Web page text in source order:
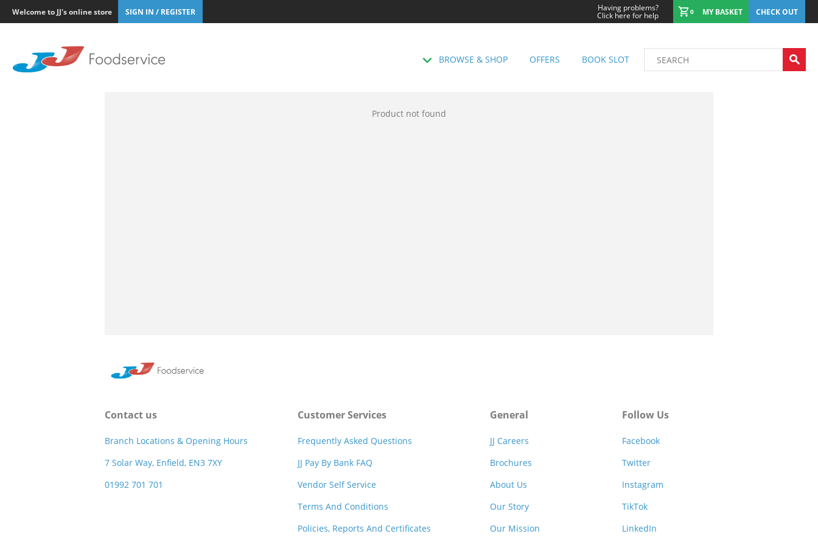
Welcome to JJ's online store SIGN IN / REGISTER Having problems?
Click here for help 0 MY BASKET CHECK OUT
BROWSE & SHOP OFFERS BOOK SLOT
Product not found
Contact us
Branch Locations & Opening Hours
7 Solar Way, Enfield, EN3 7XY
01992 701 701
Customer Services
Frequently Asked Questions
JJ Pay By Bank FAQ
Vendor Self Service
Terms And Conditions
Policies, Reports And Certificates
General
JJ Careers
Brochures
About Us
Our Story
Our Mission
Follow Us
Facebook
Twitter
Instagram
TikTok
LinkedIn